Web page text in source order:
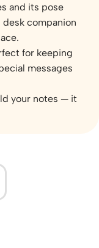
and its pose
desk companion
for keeping
messages
your notes — it